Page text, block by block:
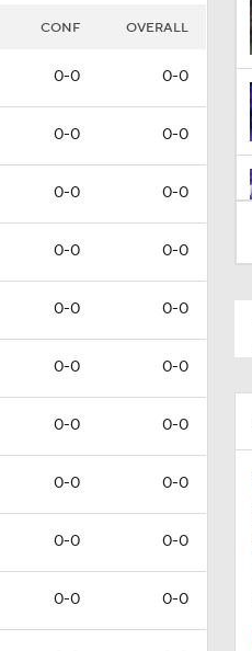
CONF OVERALL
0-0 0-0
0-0 0-0
0-0 0-0
0-0 0-0
0-0 0-0
0-0 0-0
0-0 0-0
0-0 0-0
0-0 0-0
0-0 0-0